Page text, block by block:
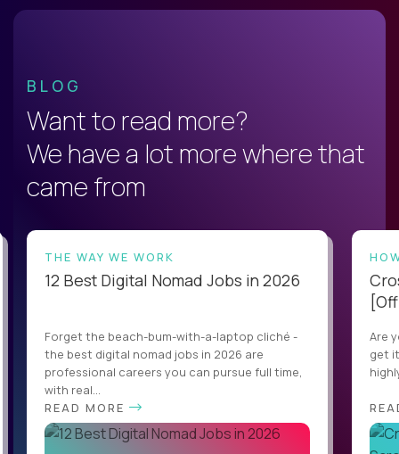
BLOG
Want to read more?
We have a lot more where that
came from
THE WAY WE WORK
12 Best Digital Nomad Jobs in 2026
Forget the beach-bum-with-a-laptop cliché -
the best digital nomad jobs in 2026 are
professional careers you can pursue full time,
with real...
READ MORE
Are
get